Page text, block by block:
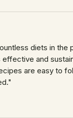
diets in the
effective and
are easy to